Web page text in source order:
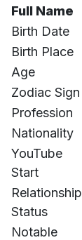
Full Name
Birth Date
Birth Place
Age
Zodiac Sign
Profession
Nationality
YouTube
Start
Relationship
Status
Notable